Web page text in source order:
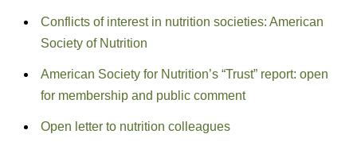
Conflicts of interest in nutrition societies: American
Society of Nutrition
American Society for Nutrition’s “Trust” report: open
for membership and public comment
Open letter to nutrition colleagues